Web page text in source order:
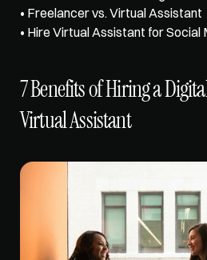
• Freelancer vs. Virtual Assistant
• Hire Virtual Assistant for Social
7 Benefits of Hiring a
Virtual Assistant